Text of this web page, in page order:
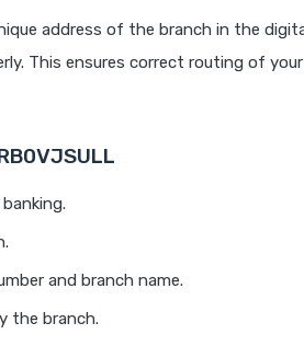
address of the branch in the
This ensures correct routing of
and branch name.
the branch.